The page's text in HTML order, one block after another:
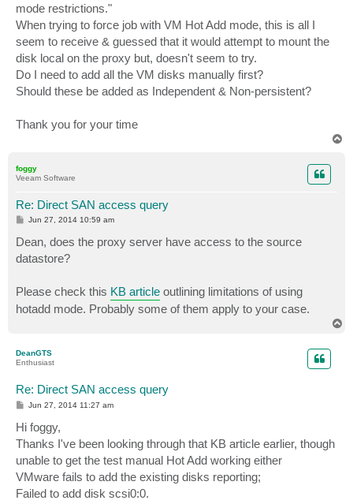
mode restrictions."
When trying to force job with VM Hot Add mode, this is all I
seem to receive & guessed that it would attempt to mount the
disk local on the proxy but, doesn't seem to try.
Do I need to add all the VM disks manually first?
Should these be added as Independent & Non-persistent?
Thank you for your time
foggy
Veeam Software
Re: Direct SAN access query
P
t
Jun 27, 2014 10:59 am
Dean, does the proxy server have access to the source
datastore?
Please check this KB article outlining limitations of using
hotadd mode. Probably some of them apply to your case.
DeanGTS
Enthusiast
Re: Direct SAN access query
P
s
t
Jun 27, 2014 11:27 am
Hi foggy,
Thanks I've been looking through that KB article earlier, though
unable to get the test manual Hot Add working either
VMware fails to add the existing disks reporting;
Failed to add disk scsi0:0.